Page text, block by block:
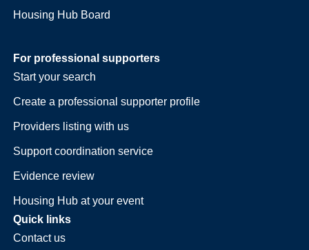
Housing Hub Board
For professional supporters
Start your search
Create a professional supporter profile
Providers listing with us
Support coordination service
Evidence review
Housing Hub at your event
Quick links
Contact us